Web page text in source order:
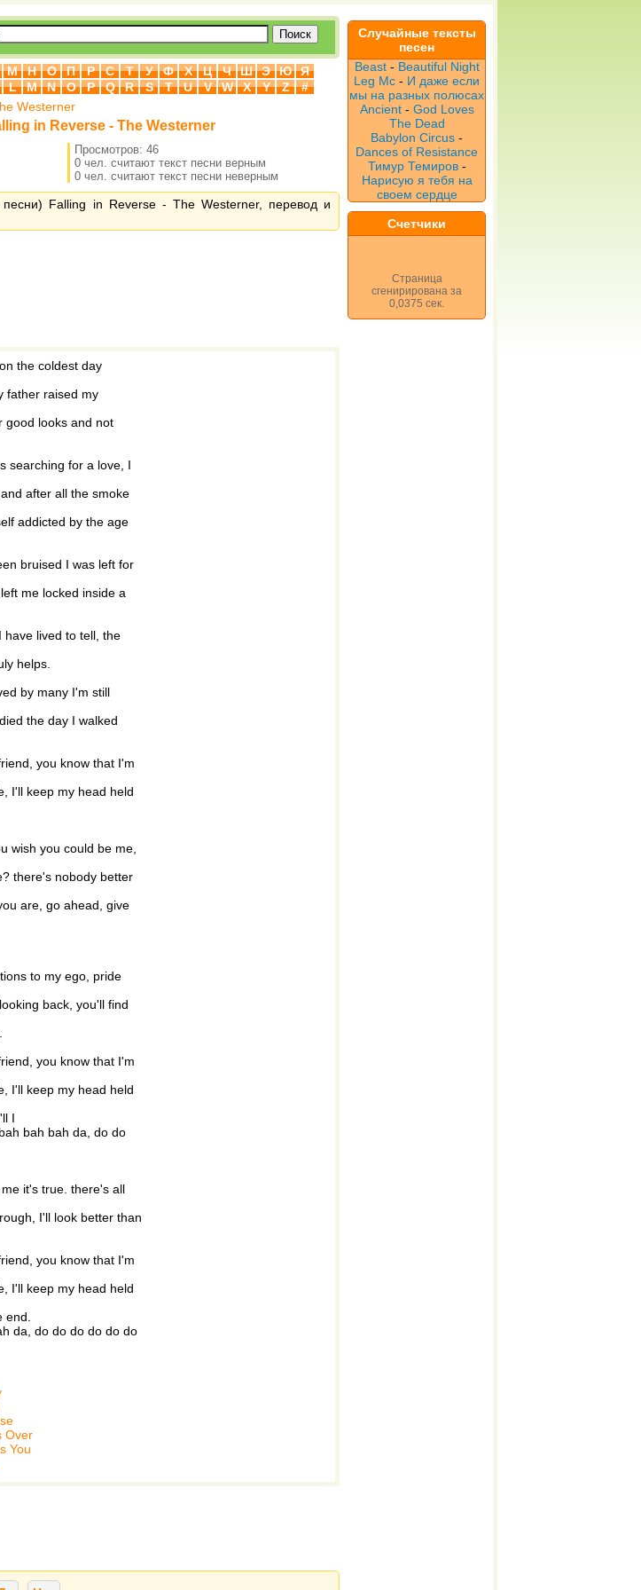
М Н О П Р С Т У Ф Х Ц Ч Ш Э Ю
Я
L M N O P Q R S T U V W X Y Z
#
Westerner
in Reverse - The Westerner
Просмотров: 46
0 чел. считают текст песни верным
0 чел. считают текст песни неверным
песни) Falling in Reverse - The Westerner, перевод и
the coldest day
father raised my
good looks and not
searching for a love, I
after all the smoke
addicted by the age
bruised I was left for
me locked inside a
have lived to tell, the
helps.
by many I'm still
the day I walked
you know that I'm
I'll keep my head held
wish you could be me,
there's nobody better
are, go ahead, give
to my ego, pride
back, you'll find
you know that I'm
I'll keep my head held
I
bah bah da, do do
it's true. there's all
I'll look better than
you know that I'm
I'll keep my head held
da, do do do do do do
Over
You
Случайные тексты
песен
Beast- Beautiful Night
Leg Мс - И даже если
мы на разных полюсах
Ancient- God Loves
The Dead
Babylon Circus -
Dances of Resistance
Тимур Темиров-
Нарисую я тебя на
своем сердце
Счетчики
Страница
сгенирирована за
0,0375 сек.